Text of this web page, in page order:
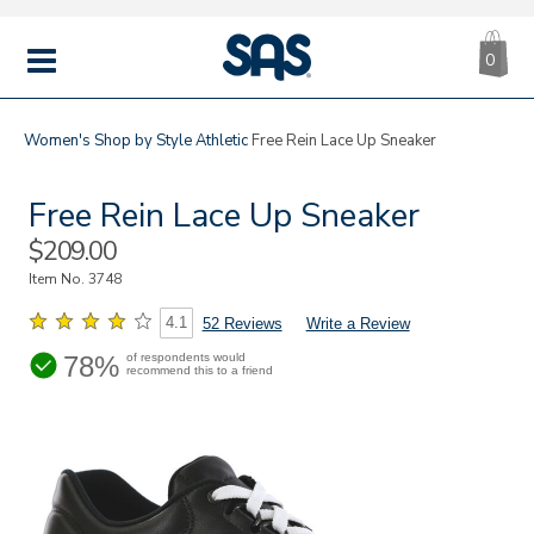
MENU
|
SAS
0
Women's Shop by StyleAthletic Free Rein Lace Up Sneaker
Free Rein Lace Up Sneaker
Sale
Price
$209.00
Item No.3748
4.1 52 Reviews Write a Review
78% of respondents would
recommend this to a friend